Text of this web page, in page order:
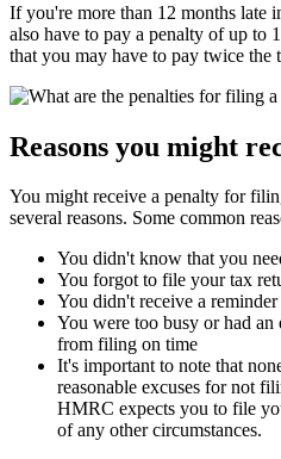
If you're more than 12 months late
also have to pay a penalty of up to
that you may have to pay twice the
Reasons you might
You might receive a penalty for
several reasons. Some common
You didn't know that you
You forgot to file your tax
You didn't receive a
You were too busy or had an
from filing on time
It's important to note that
reasonable excuses for not
HMRC expects you to file
of any other circumstances.